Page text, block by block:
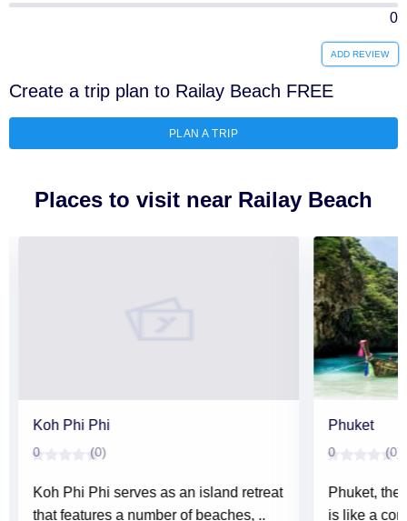
0
ADD REVIEW
Create a trip plan to Railay Beach FREE
PLAN A TRIP
Places to visit near Railay Beach
Koh Phi Phi
0 (0)
Koh Phi Phi serves as an island retreat
that features a number of beaches, ..
Phuket
0 (0)
Phuket, the
is like a